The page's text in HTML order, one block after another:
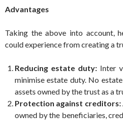
Advantages
Taking the above into account,
could experience from creating a
Reducing estate duty: Inter
minimise estate duty. No
assets owned by the trust as a
Protection against creditors:
owned by the beneficiaries,